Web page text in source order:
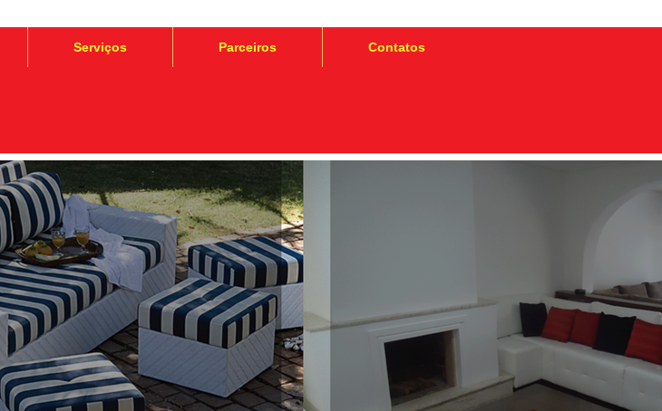
Serviços Parceiros Contatos